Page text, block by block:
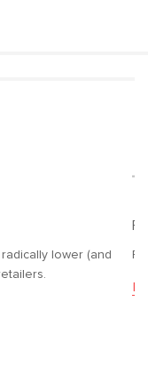
lower (and